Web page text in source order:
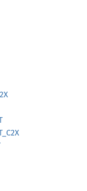
C2X